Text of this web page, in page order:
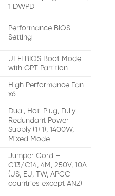
1 DWPD
Performance BIOS
Setting
UEFI BIOS Boot Mode
with GPT Partition
High Performance Fan
x6
Dual, Hot-Plug, Fully
Redundant Power
Supply (1+1), 1400W,
Mixed Mode
Jumper Cord –
C13/C14, 4M, 250V, 10A
(US, EU, TW, APCC
countries except ANZ)